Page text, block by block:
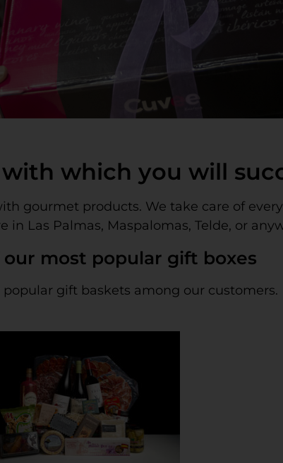
which you will
gourmet products. We take care of
Las Palmas, Maspalomas, Telde, or
most popular gift boxes
gift baskets among our customers.